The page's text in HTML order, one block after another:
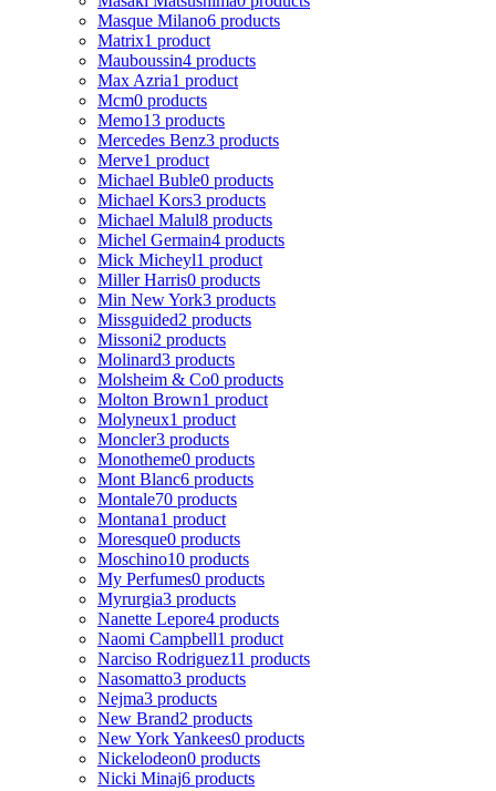
Masque Milano6 products
Matrix1 product
Mauboussin4 products
Max Azria1 product
Mcm0 products
Memo13 products
Mercedes Benz3 products
Merve1 product
Michael Buble0 products
Michael Kors3 products
Michael Malul8 products
Michel Germain4 products
Mick Micheyl1 product
Miller Harris0 products
Min New York3 products
Missguided2 products
Missoni2 products
Molinard3 products
Molsheim & Co0 products
Molton Brown1 product
Molyneux1 product
Moncler3 products
Monotheme0 products
Mont Blanc6 products
Montale70 products
Montana1 product
Moresque0 products
Moschino10 products
My Perfumes0 products
Myrurgia3 products
Nanette Lepore4 products
Naomi Campbell1 product
Narciso Rodriguez11 products
Nasomatto3 products
Nejma3 products
New Brand2 products
New York Yankees0 products
Nickelodeon0 products
Nicki Minaj6 products